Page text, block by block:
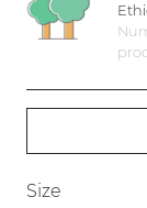
Size